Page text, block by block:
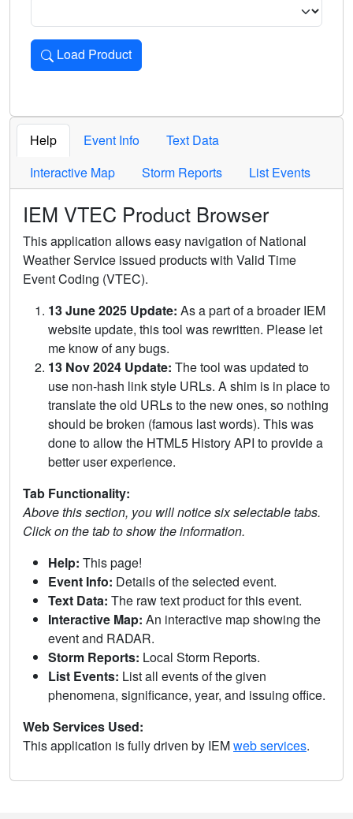
Load Product
Loads the product for the selected criteria. Press Enter or
Help Event Info
Text Data
Interactive Map
Storm Reports List Events
IEM VTEC Product Browser
This application allows easy navigation of National
Weather Service issued products with Valid Time
Event Coding (VTEC).
13 June 2025 Update: As a part of a broader IEM
website update, this tool was rewritten. Please let
me know of any bugs.
13 Nov 2024 Update: The tool was updated to
use non-hash link style URLs. A shim is in place to
translate the old URLs to the new ones, so nothing
should be broken (famous last words). This was
done to allow the HTML5 History API to provide a
better user experience.
Tab Functionality:
Above this section, you will notice six selectable tabs.
Click on the tab to show the information.
Help: This page!
Event Info: Details of the selected event.
Text Data: The raw text product for this event.
Interactive Map: An interactive map showing the
event and RADAR.
Storm Reports: Local Storm Reports.
List Events: List all events of the given
phenomena, significance, year, and issuing office.
Web Services Used:
This application is fully driven by IEMweb services.